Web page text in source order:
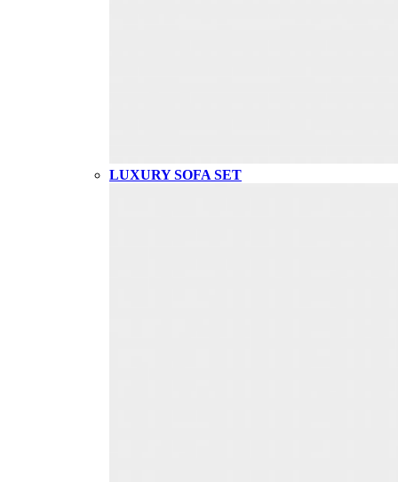
LUXURY SOFA SET